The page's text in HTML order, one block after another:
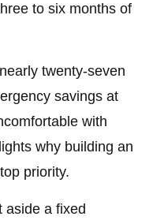
to six months of
twenty-seven
savings at
with
why building an
priority.
aside a fixed